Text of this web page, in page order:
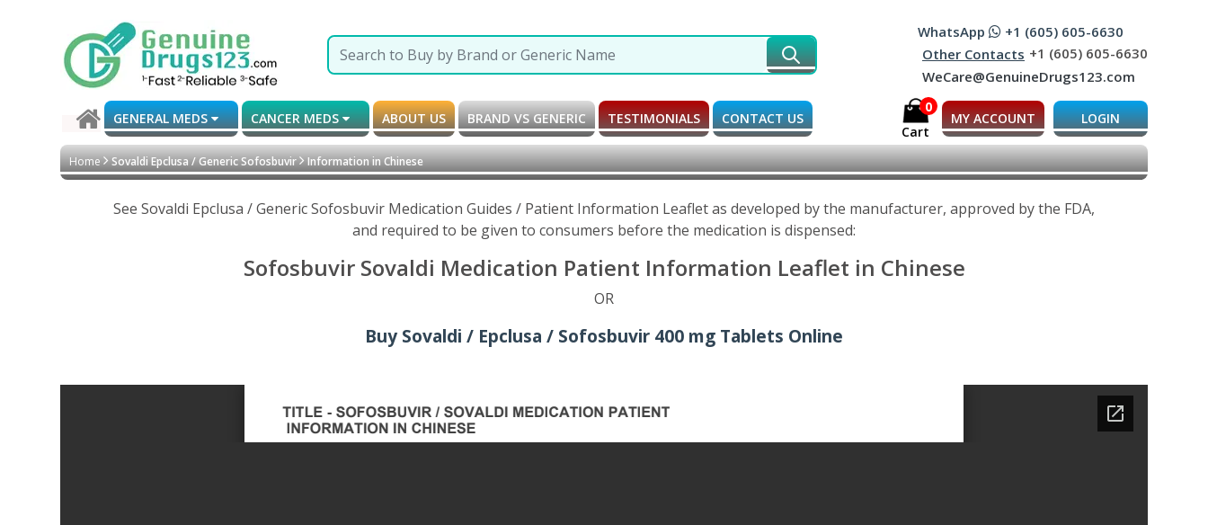
WhatsApp
+1 (605) 605-6630
Other Contacts +1 (605) 605-6630
WeCare@GenuineDrugs123.com
GENERAL MEDS CANCER MEDS ABOUT US BRAND VS GENERIC TESTIMONIALS CONTACT US
0
Cart
MY ACCOUNT LOGIN
Home Sovaldi Epclusa / Generic Sofosbuvir Information in Chinese
See Sovaldi Epclusa / Generic Sofosbuvir Medication Guides / Patient Information Leaflet as developed by the manufacturer, approved by the FDA,
and required to be given to consumers before the medication is dispensed:
Sofosbuvir Sovaldi Medication Patient Information Leaflet in Chinese
OR
Buy Sovaldi / Epclusa / Sofosbuvir 400 mg Tablets Online